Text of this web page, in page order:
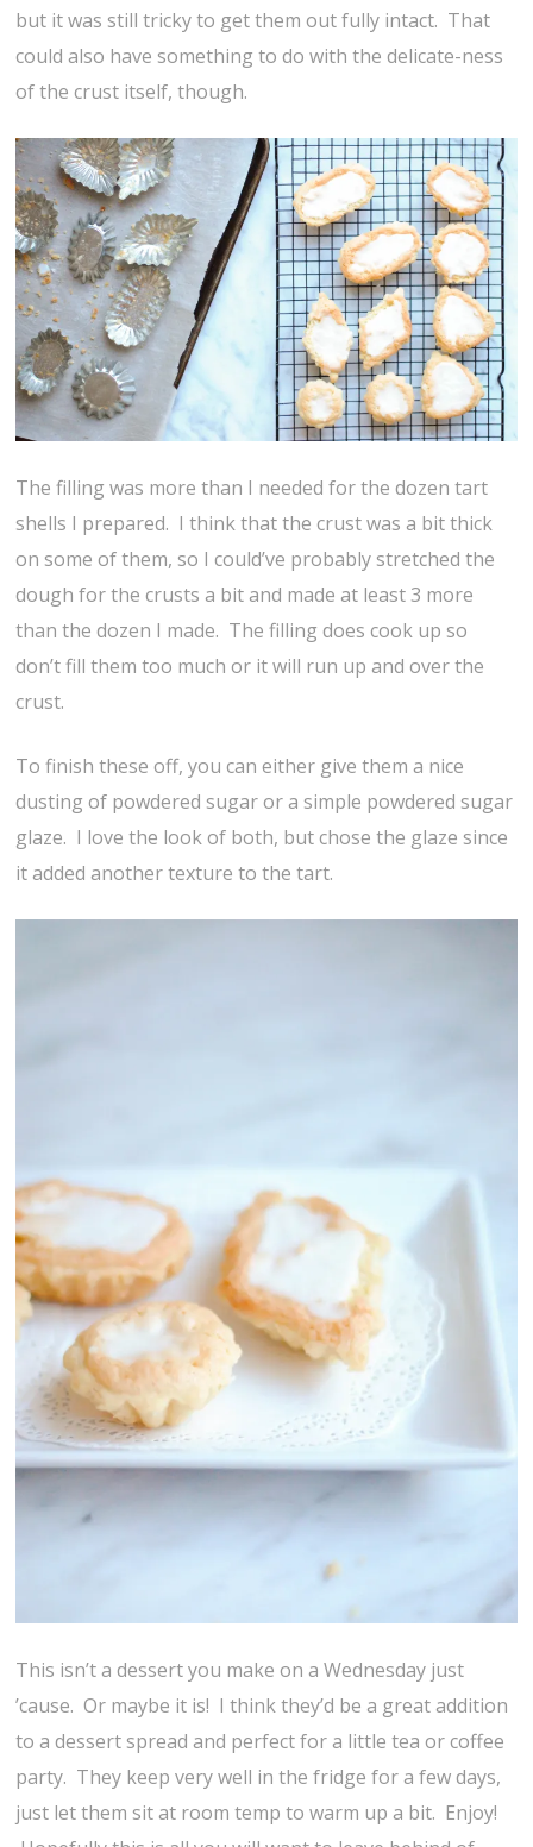
but it was still tricky to get them out fully intact. That
could also have something to do with the delicate-ness
of the crust itself, though.
The filling was more than I needed for the dozen tart
shells I prepared. I think that the crust was a bit thick
on some of them, so I could’ve probably stretched the
dough for the crusts a bit and made at least 3 more
than the dozen I made. The filling does cook up so
don’t fill them too much or it will run up and over the
crust.
To finish these off, you can either give them a nice
dusting of powdered sugar or a simple powdered sugar
glaze. I love the look of both, but chose the glaze since
it added another texture to the tart.
This isn’t a dessert you make on a Wednesday just
’cause. Or maybe it is! I think they’d be a great addition
to a dessert spread and perfect for a little tea or coffee
party. They keep very well in the fridge for a few days,
just let them sit at room temp to warm up a bit. Enjoy!